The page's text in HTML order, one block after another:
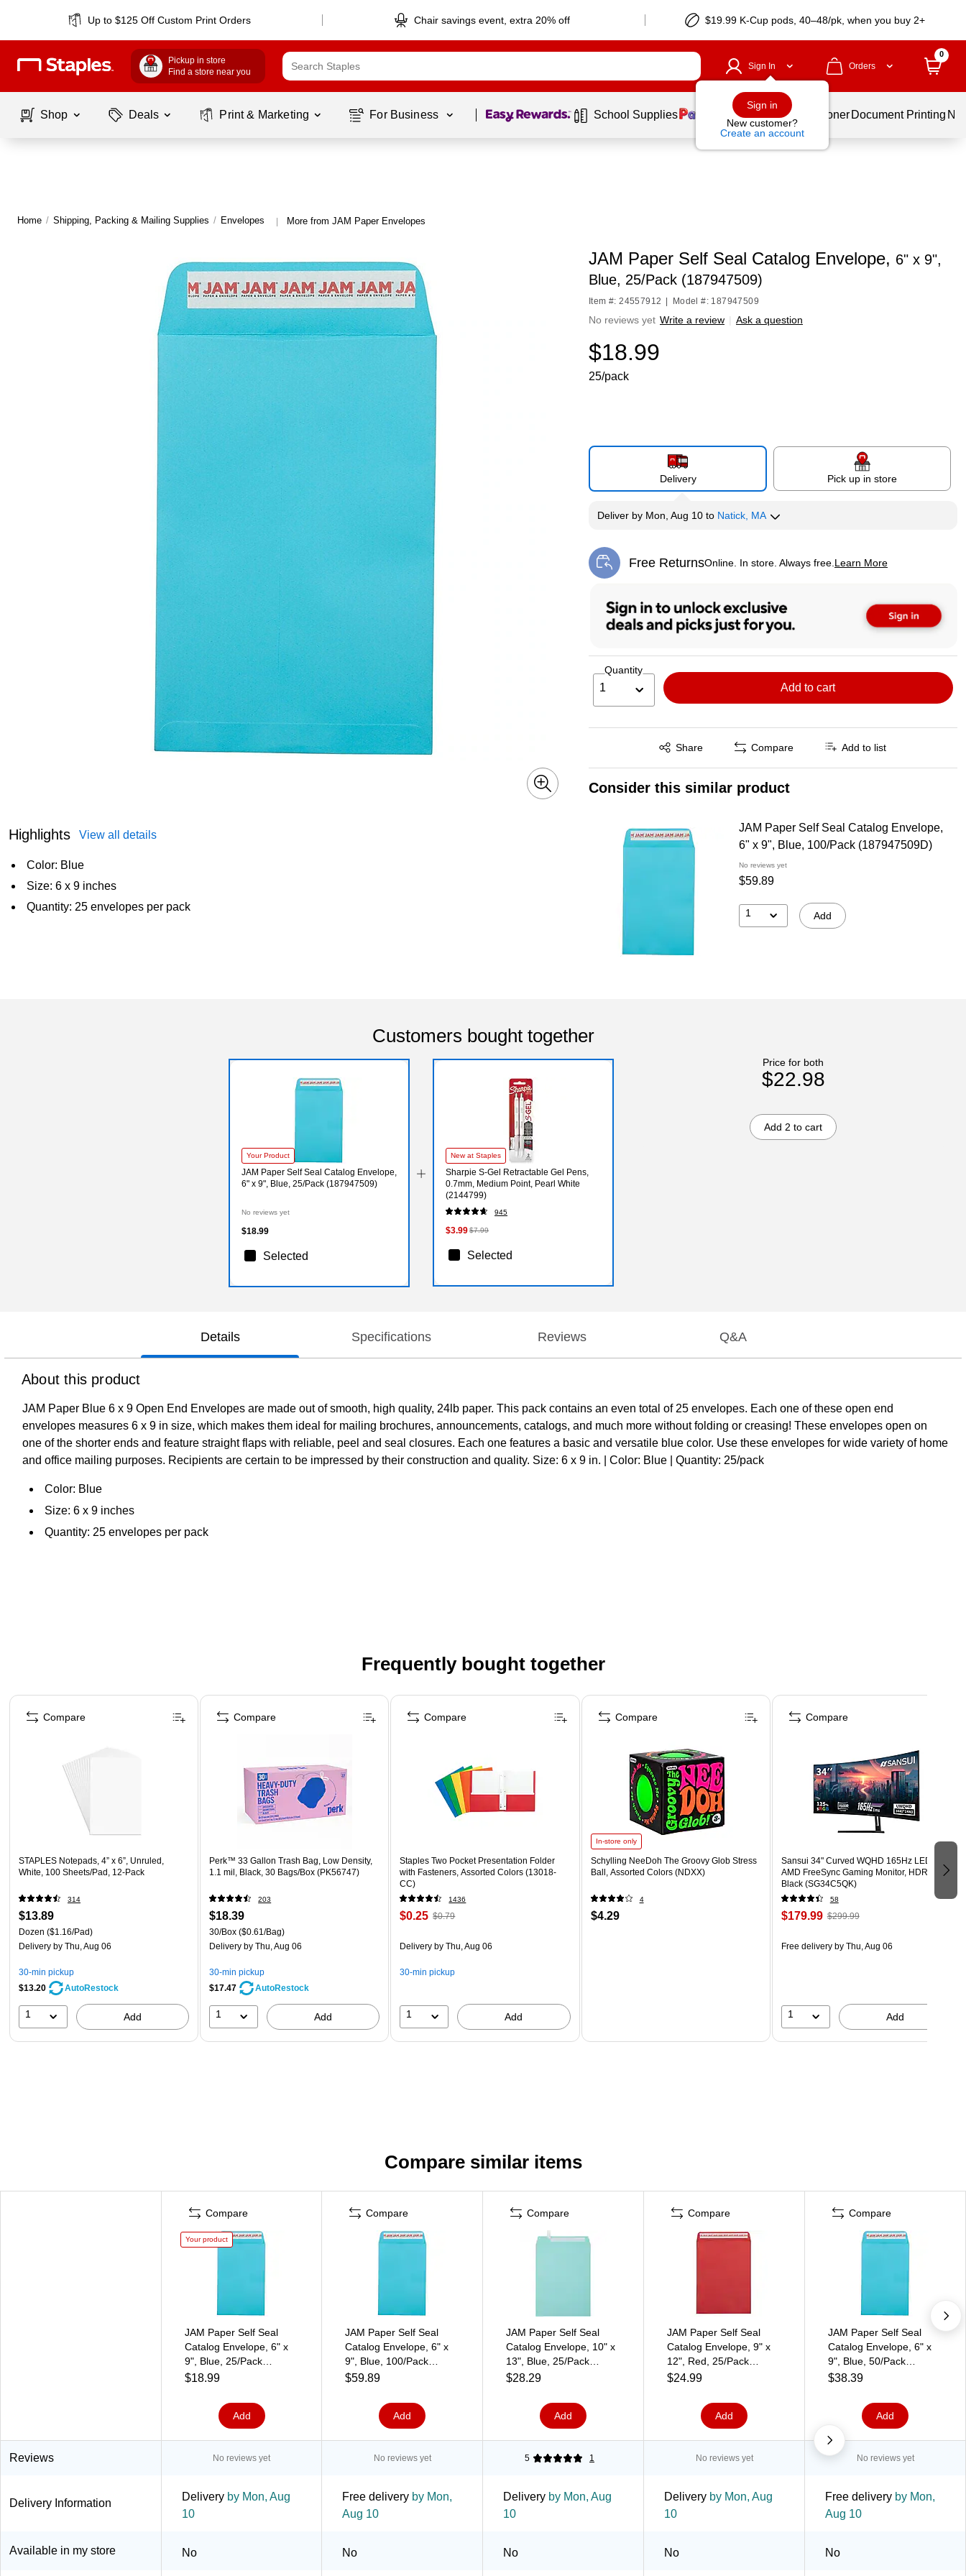
Up to $125 Off Custom Print Orders Chair savings event, extra 20% off $19.99 K-Cup pods, 40–48/pk, when you buy 2+
Pickup in store
Find a store near you
Sign In
Sign in
New customer?
Create an account
Orders
0
Shop Deals Print & Marketing For Business Page 1 of1 School Supplies Services Ink & Toner Document Printing
Home / Shipping, Packing & Mailing Supplies / Envelopes | More from JAM Paper Envelopes
Highlights View all details
Color: Blue
Size: 6 x 9 inches
Quantity: 25 envelopes per pack
JAM Paper Self Seal Catalog Envelope, 6" x 9",
Blue, 25/Pack (187947509)
Item #: 24557912 Model #: 187947509
No reviews yet Write a review | Ask a question
$18.99
25/pack
Delivery Pick up in store
Deliverby Mon, Aug 10 to Natick, MA
Free ReturnsOnline. In store. Always free. Learn More
Exited tooltip
Quantity
1 Add to cart
Share
Exited tooltip Compare Add to list
Consider this similar product
JAM Paper Self Seal Catalog Envelope,
6" x 9", Blue, 100/Pack (187947509D)
No reviews yet
$59.89
1 Add
Customers bought together
Your Product
JAM Paper Self Seal Catalog Envelope,
6" x 9", Blue, 25/Pack (187947509)
No reviews yet
$18.99
Selected
New at Staples
Sharpie S-Gel Retractable Gel Pens,
0.7mm, Medium Point, Pearl White
(2144799)
945
$3.99$7.99
Selected
Price for both
$22.98
Add 2 to cart
Details Specifications Reviews Q&A
About this product
JAM Paper Blue 6 x 9 Open End Envelopes are made out of smooth, high quality, 24lb paper. This pack contains an even total of 25 envelopes. Each one of these open end
envelopes measures 6 x 9 in size, which makes them ideal for mailing brochures, announcements, catalogs, and much more without folding or creasing! These envelopes open on
one of the shorter ends and feature straight flaps with reliable, peel and seal closures. Each one features a basic and versatile blue color. Use these envelopes for wide variety of home
and office mailing purposes. Recipients are certain to be impressed by their construction and quality. Size: 6 x 9 in. | Color: Blue | Quantity: 25/pack
Color: Blue
Size: 6 x 9 inches
Quantity: 25 envelopes per pack
Frequently bought together
Page 1 of 4
STAPLES Notepads, 4” x 6”, Unruled,
White, 100 Sheets/Pad, 12‑Pack
314
$13.89
Dozen ($1.16/Pad)
Delivery by Thu, Aug 06
30-min pickup
$13.20
AutoRestock
1 Add
Compare
Perk™ 33 Gallon Trash Bag, Low Density,
1.1 mil, Black, 30 Bags/Box (PK56747)
203
$18.39
30/Box ($0.61/Bag)
Delivery by Thu, Aug 06
30-min pickup
$17.47
AutoRestock
1 Add
Compare
Staples Two Pocket Presentation Folder
with Fasteners, Assorted Colors (13018-
CC)
1436
$0.25 $0.79
Delivery by Thu, Aug 06
30-min pickup
1 Add
Compare
In-store only
Schylling NeeDoh The Groovy Glob Stress
Ball, Assorted Colors (NDXX)
4
$4.29
Compare
Sansui 34" Curved WQHD 165Hz LED
AMD FreeSync Gaming Monitor, HDR,
Black (SG34C5QK)
58
$179.99 $299.99
Free deliveryby Thu, Aug 06
1 Add
Compare
Compare similar items
Compare
Your product
JAM Paper Self Seal
Catalog Envelope, 6" x
9", Blue, 25/Pack
(187947509)
$18.99
Add
Compare
JAM Paper Self Seal
Catalog Envelope, 6" x
9", Blue, 100/Pack
(187947509D)
$59.89
Add
Compare
JAM Paper Self Seal
Catalog Envelope, 10" x
13", Blue, 25/Pack
(31287539)
$28.29
Add
Compare
JAM Paper Self Seal
Catalog Envelope, 9" x
12", Red, 25/Pack
(188447598)
$24.99
Add
Compare
JAM Paper Self Seal
Catalog Envelope, 6" x
9", Blue, 50/Pack
(187947509I)
$38.39
Add
Reviews No reviews yet No reviews yet 5 1 No reviews yet No reviews yet
Delivery Information
Delivery by Mon, Aug
10
Free delivery by Mon,
Aug 10
Delivery by Mon, Aug
10
Delivery by Mon, Aug
10
Free delivery by Mon,
Aug 10
Available in my store No No No No No